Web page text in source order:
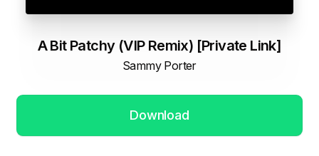
A Bit Patchy (VIP Remix) [Private Link]
Sammy Porter
Download